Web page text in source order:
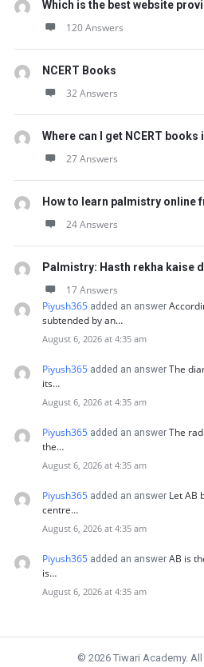
Which is the best website
120 Answers
NCERT Books
32 Answers
Where can I get NCERT books
27 Answers
How to learn palmistry online
24 Answers
Palmistry: Hasth rekha kaise
17 Answers
Piyush365 added an answer
subtended by an…
August 6, 2026 at 4:35 am
Piyush365 added an answer The
its…
August 6, 2026 at 4:35 am
Piyush365 added an answer The
the…
August 6, 2026 at 4:35 am
Piyush365 added an answer Let AB
centre…
August 6, 2026 at 4:35 am
Piyush365 added an answer AB is
is…
August 6, 2026 at 4:35 am
© 2026 Tiwari Academy.